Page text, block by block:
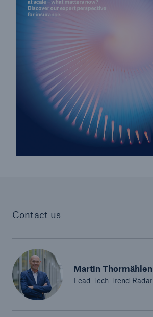
Contact us
Martin Thormählen
Lead Tech Trend Radar
security risks of the 21st century
close navigation or press Escape key
Home